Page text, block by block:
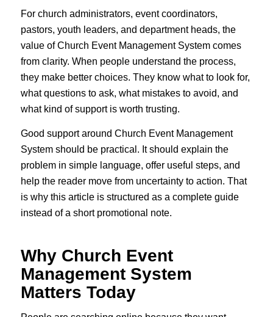
For church administrators, event coordinators,
pastors, youth leaders, and department heads, the
value of Church Event Management System comes
from clarity. When people understand the process,
they make better choices. They know what to look for,
what questions to ask, what mistakes to avoid, and
what kind of support is worth trusting.
Good support around Church Event Management
System should be practical. It should explain the
problem in simple language, offer useful steps, and
help the reader move from uncertainty to action. That
is why this article is structured as a complete guide
instead of a short promotional note.
Why Church Event
Management System
Matters Today